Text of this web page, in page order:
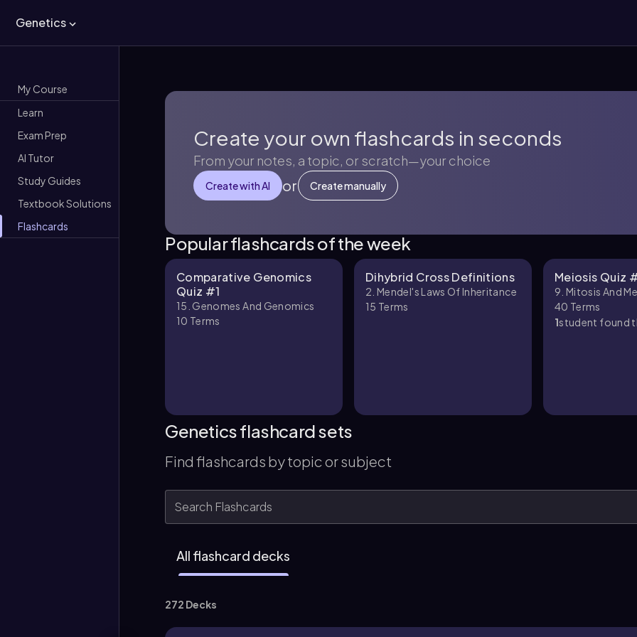
Genetics
My Course
Learn
Exam Prep
AI Tutor
Study Guides
Textbook Solutions
Flashcards
Create your own flashcards in seconds
From your notes, a topic, or scratch—your choice
Create with AI or Create manually
Popular flashcards of the week
Comparative Genomics
Quiz #1
15. Genomes And Genomics
10 Terms
Dihybrid Cross Definitions
2. Mendel's Laws Of Inheritance
15 Terms
Meiosis Quiz
9. Mitosis And
40 Terms
1student found
Genetics flashcard sets
Find flashcards by topic or subject
All flashcard decks
272 Decks